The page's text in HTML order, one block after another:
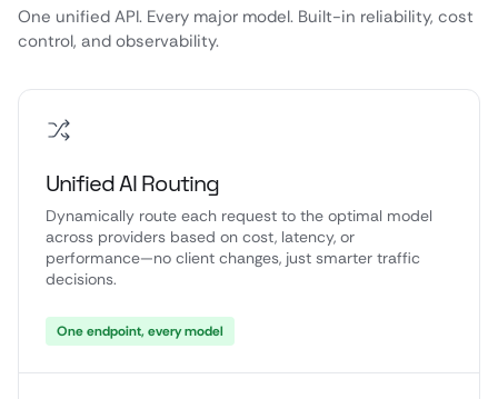
One unified API. Every major model. Built-in reliability, cost
control, and observability.
Unified AI Routing
Dynamically route each request to the optimal model
across providers based on cost, latency, or
performance—no client changes, just smarter traffic
decisions.
One endpoint, every model